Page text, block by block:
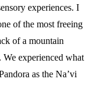
experiences. I
of the most freeing
of a mountain
We experienced what
as the Na’vi